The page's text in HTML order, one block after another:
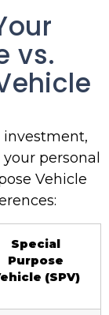
vs.
personal
Vehicle
Special
Purpose
(SPV)